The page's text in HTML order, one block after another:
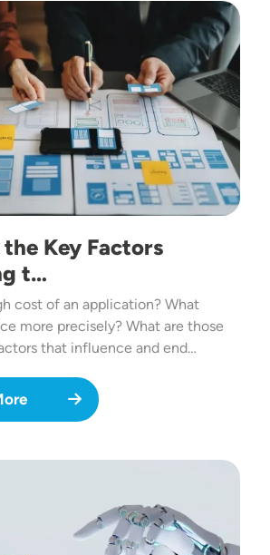
Key Factors
t…
cost of an application? What
more precisely? What are those
that influence and end…